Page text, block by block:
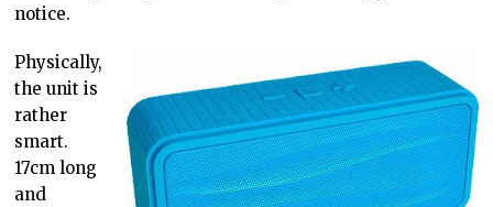
notice.
Physically,
the unit is
rather
smart.
17cm long
and